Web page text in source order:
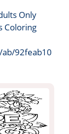
Only
Coloring
92feab10